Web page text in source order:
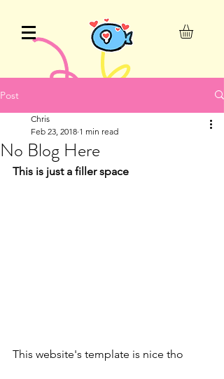
Post
No Blog Here
Chris
Feb 23, 2018 1 min read
This is just a filler space
This website's template is nice tho